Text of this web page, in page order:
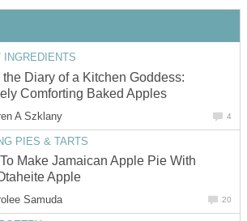
the Diary of a Kitchen Goddess:
Make Jamaican Apple Pie With